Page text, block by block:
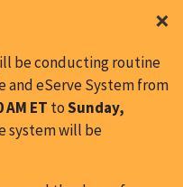
×
be conducting routine
and eServe System from
ET toSunday,
system will be